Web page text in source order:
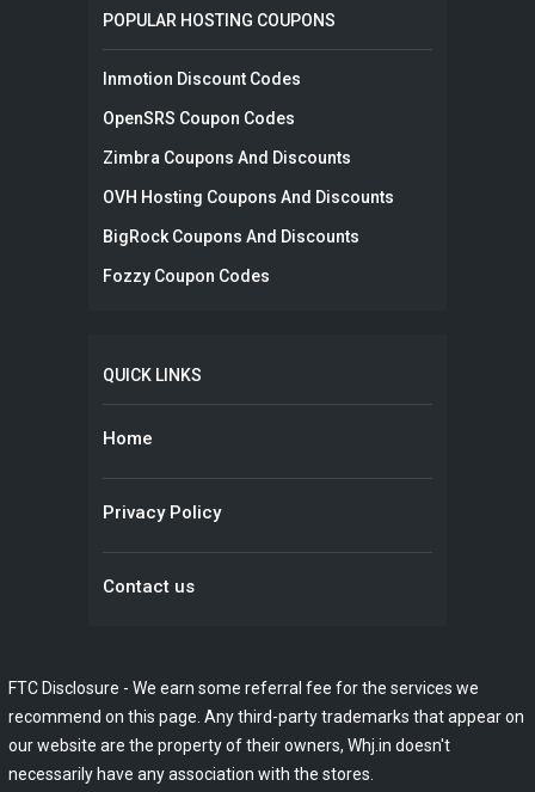
POPULAR HOSTING COUPONS
Inmotion Discount Codes
OpenSRS Coupon Codes
Zimbra Coupons And Discounts
OVH Hosting Coupons And Discounts
BigRock Coupons And Discounts
Fozzy Coupon Codes
QUICK LINKS
Home
Privacy Policy
Contact us
FTC Disclosure - We earn some referral fee for the services we
recommend on this page. Any third-party trademarks that appear on
our website are the property of their owners, Whj.in doesn't
necessarily have any association with the stores.